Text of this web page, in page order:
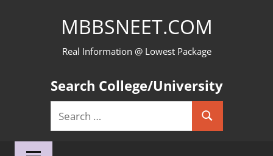
MBBSNEET.COM
Real Information @ Lowest Package
Search College/University
Search
for:
Search